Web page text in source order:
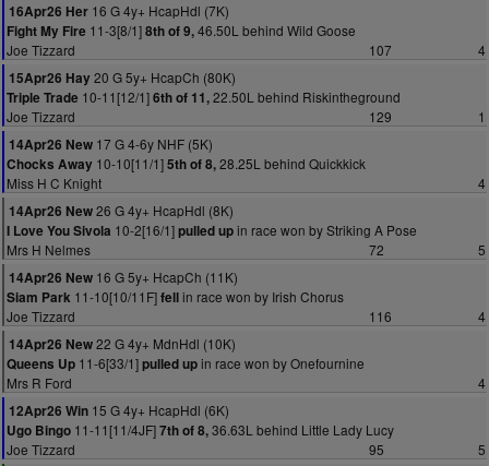
16Apr26 Her 16 G 4y+ HcapHdl (7K)
Fight My Fire 11-3[8/1]8th of 9,46.50L behind Wild Goose
Joe Tizzard
107
4
15Apr26 Hay20 G 5y+ HcapCh (80K)
Triple Trade 10-11[12/1]6th of 11,22.50L behind Riskintheground
Joe Tizzard
129
1
14Apr26 New 17 G 4-6y NHF (5K)
Chocks Away 10-10[11/1]5th of 8,28.25L behind Quickkick
Miss H C Knight
4
14Apr26 New26 G 4y+ HcapHdl (8K)
I Love You Sivola 10-2[16/1]pulled upin race won by Striking A Pose
Mrs H Nelmes
72
5
14Apr26 New 16 G 5y+ HcapCh (11K)
Siam Park 11-10[10/11F]fellin race won by Irish Chorus
Joe Tizzard
116
4
14Apr26 New22 G 4y+ MdnHdl (10K)
Queens Up 11-6[33/1]pulled upin race won by Onefournine
Mrs R Ford
4
12Apr26 Win 15 G 4y+ HcapHdl (6K)
Ugo Bingo 11-11[11/4JF]7th of 8,36.63L behind Little Lady Lucy
Joe Tizzard
95
5